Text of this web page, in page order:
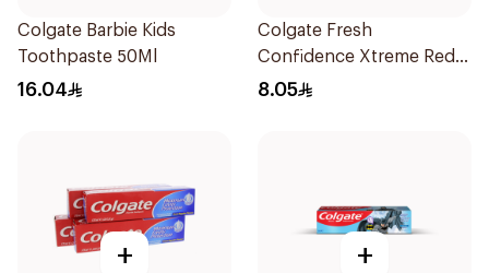
Colgate Barbie Kids
Toothpaste 50Ml
16.04
Colgate Fresh
Confidence Xtreme Red
T.P 75Ml
8.05
+ +